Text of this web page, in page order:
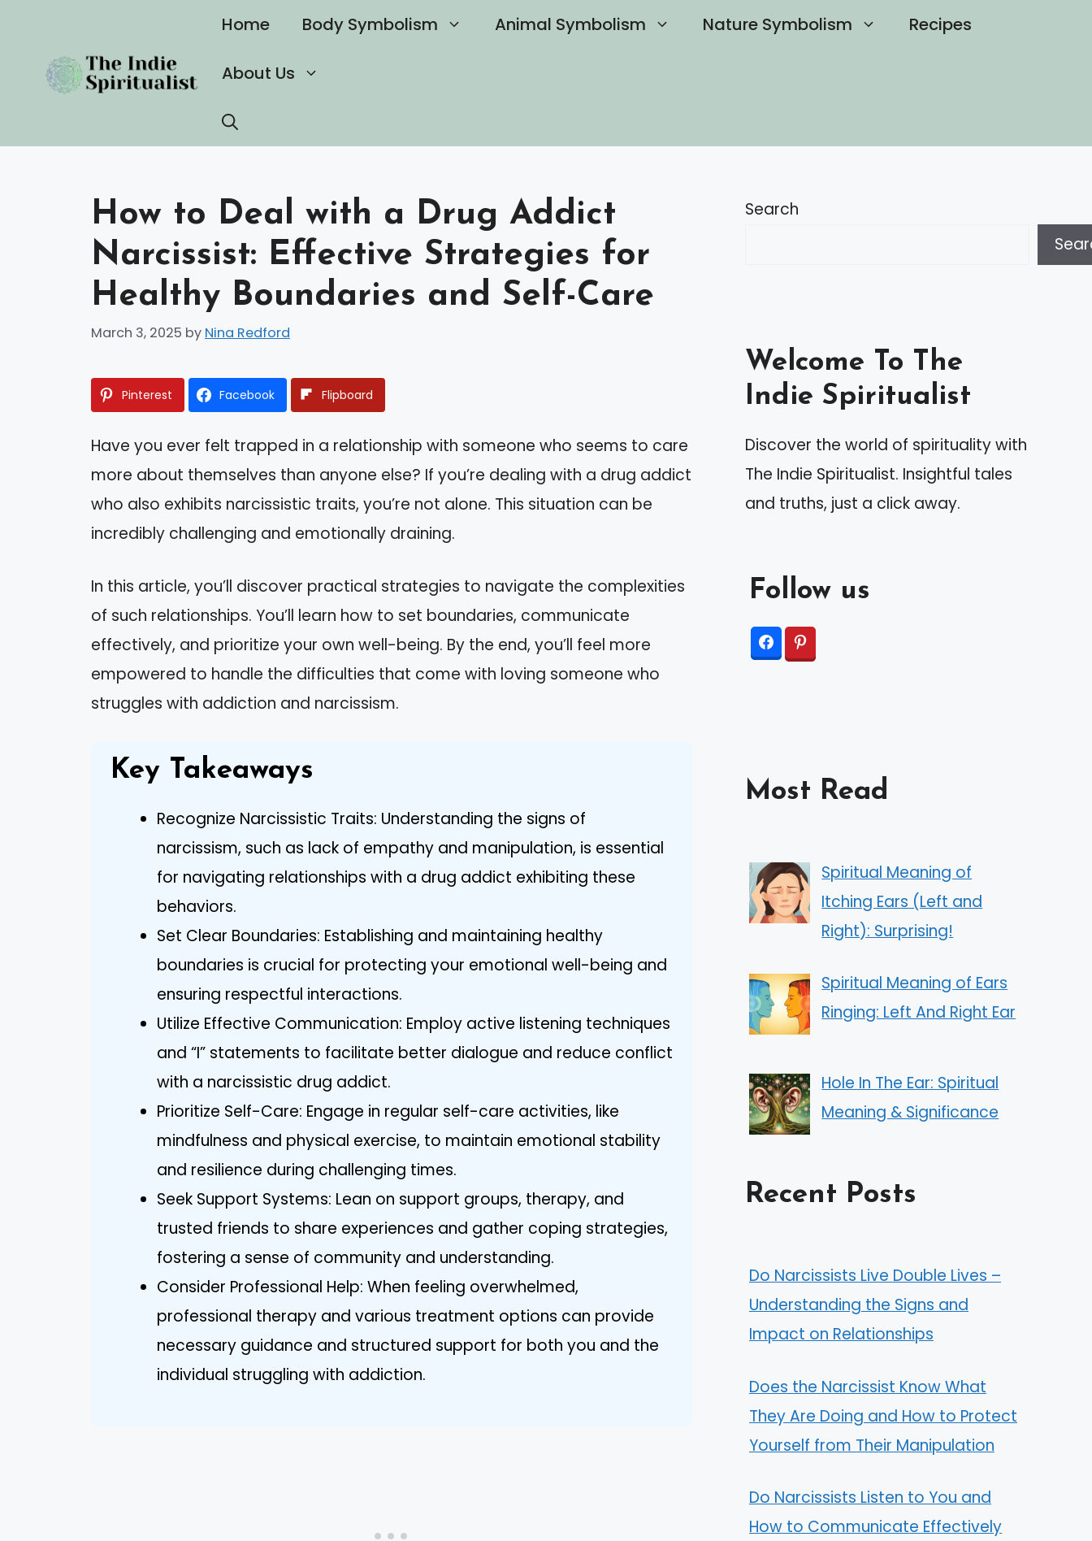
content
Home Body Symbolism Animal Symbolism Nature Symbolism Recipes
About Us
How to Deal with a Drug Addict
Narcissist: Effective Strategies for
Healthy Boundaries and Self-Care
March 3, 2025 by Nina Redford
Pinterest Facebook Flipboard
Have you ever felt trapped in a relationship with someone who seems to care
more about themselves than anyone else? If you’re dealing with a drug addict
who also exhibits narcissistic traits, you’re not alone. This situation can be
incredibly challenging and emotionally draining.
In this article, you’ll discover practical strategies to navigate the complexities
of such relationships. You’ll learn how to set boundaries, communicate
effectively, and prioritize your own well-being. By the end, you’ll feel more
empowered to handle the difficulties that come with loving someone who
struggles with addiction and narcissism.
Key Takeaways
Recognize Narcissistic Traits: Understanding the signs of
narcissism, such as lack of empathy and manipulation, is essential
for navigating relationships with a drug addict exhibiting these
behaviors.
Set Clear Boundaries: Establishing and maintaining healthy
boundaries is crucial for protecting your emotional well-being and
ensuring respectful interactions.
Utilize Effective Communication: Employ active listening techniques
and “I” statements to facilitate better dialogue and reduce conflict
with a narcissistic drug addict.
Prioritize Self-Care: Engage in regular self-care activities, like
mindfulness and physical exercise, to maintain emotional stability
and resilience during challenging times.
Seek Support Systems: Lean on support groups, therapy, and
trusted friends to share experiences and gather coping strategies,
fostering a sense of community and understanding.
Consider Professional Help: When feeling overwhelmed,
professional therapy and various treatment options can provide
necessary guidance and structured support for both you and the
individual struggling with addiction.
Search
Welcome To The
Indie Spiritualist
Discover the world of spirituality with
The Indie Spiritualist. Insightful tales
and truths, just a click away.
Follow us
Most Read
Spiritual Meaning of
Itching Ears (Left and
Right): Surprising!
Spiritual Meaning of Ears
Ringing: Left And Right Ear
Hole In The Ear: Spiritual
Meaning & Significance
Recent Posts
Do Narcissists Live Double Lives –
Understanding the Signs and
Impact on Relationships
Does the Narcissist Know What
They Are Doing and How to Protect
Yourself from Their Manipulation
Do Narcissists Listen to You and
How to Communicate Effectively